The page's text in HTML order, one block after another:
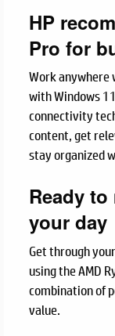
HP
Pro for
Work anywhere
with Windows
connectivity
content, get
stay organized
Ready
your day
Get through
using the AMD
combination of
value.